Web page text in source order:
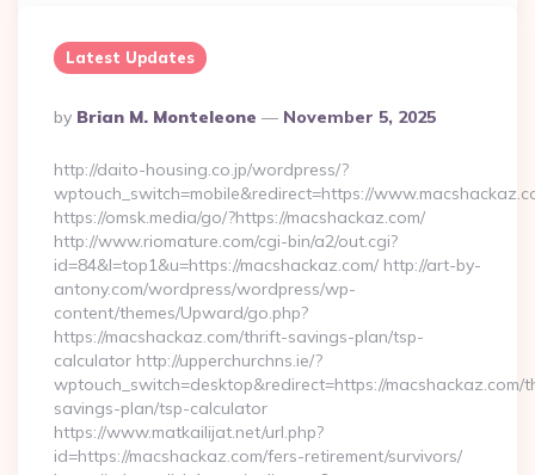
Latest Updates
Posted
By
By Brian M. Monteleone November 5, 2025
http://daito-housing.co.jp/wordpress/?
wptouch_switch=mobile&redirect=https://
https://omsk.media/go/?https://macshackaz.com/
http://www.riomature.com/cgi-bin/a2/out.cgi?
id=84&l=top1&u=https://macshackaz.com/ http://art-by-
antony.com/wordpress/wordpress/wp-
content/themes/Upward/go.php?
https://macshackaz.com/thrift-savings-plan/tsp-
calculator http://upperchurchns.ie/?
wptouch_switch=desktop&redirect=https://macshackaz.com/
savings-plan/tsp-calculator
https://www.matkailijat.net/url.php?
id=https://macshackaz.com/fers-retirement/survivors/